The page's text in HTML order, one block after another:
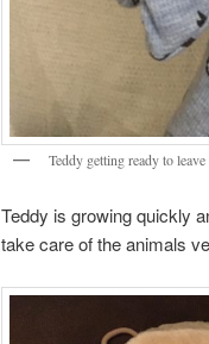
Teddy getting ready to
Teddy is growing quickly
take care of the animals